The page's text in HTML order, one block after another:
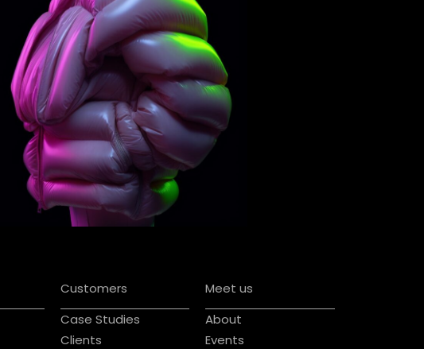
Customers
Case Studies
Clients
Meet us
About
Events